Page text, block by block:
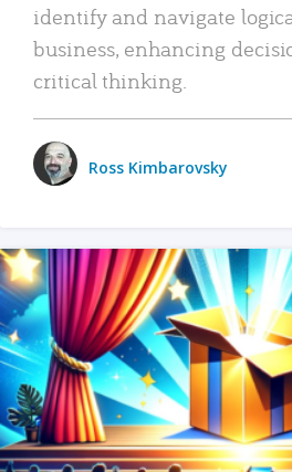
identify and navigate
business, enhancing
critical thinking.
Ross Kimbarovsky